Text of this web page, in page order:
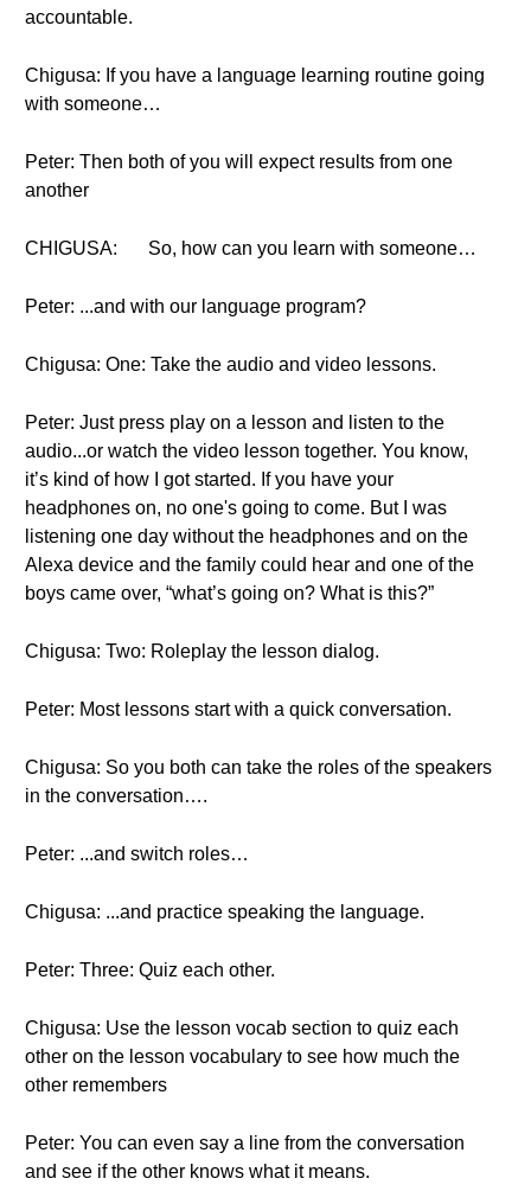
accountable.
Chigusa: If you have a language learning routine going
with someone…
Peter: Then both of you will expect results from one
another
CHIGUSA: So, how can you learn with someone…
Peter: ...and with our language program?
Chigusa: One: Take the audio and video lessons.
Peter: Just press play on a lesson and listen to the
audio...or watch the video lesson together. You know,
it’s kind of how I got started. If you have your
headphones on, no one's going to come. But I was
listening one day without the headphones and on the
Alexa device and the family could hear and one of the
boys came over, “what’s going on? What is this?”
Chigusa: Two: Roleplay the lesson dialog.
Peter: Most lessons start with a quick conversation.
Chigusa: So you both can take the roles of the speakers
in the conversation….
Peter: ...and switch roles…
Chigusa: ...and practice speaking the language.
Peter: Three: Quiz each other.
Chigusa: Use the lesson vocab section to quiz each
other on the lesson vocabulary to see how much the
other remembers
Peter: You can even say a line from the conversation
and see if the other knows what it means.